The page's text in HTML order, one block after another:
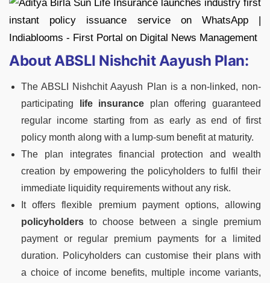
About ABSLI Nishchit Aayush Plan:
The ABSLI Nishchit Aayush Plan is a non-linked, non-
participating
life insurance planoffering guaranteed
regular income starting from as early as end of first
policy month along with a lump-sum benefit at maturity.
The plan integrates financial protection and wealth
creation by empowering the policyholders to fulfil their
immediate liquidity requirements without any risk.
It offers flexible premium payment options, allowing
policyholders to choose between a single premium
payment or regular premium payments for a limited
duration. Policyholders can customise their plans with
a choice of income benefits, multiple income variants,